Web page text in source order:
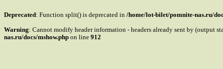
Deprecated: Function split() is deprecated in /home/lot-bilet/pomnite-nas.ru/
Warning: Cannot modify header information - headers already sent by (output
nas.ru/docs/mshow.php on line 912